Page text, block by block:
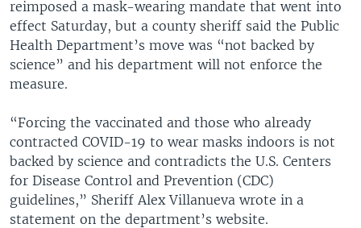
reimposed a mask-wearing mandate that went into
effect Saturday, but a county sheriff said the Public
Health Department’s move was “not backed by
science” and his department will not enforce the
measure.
“Forcing the vaccinated and those who already
contracted COVID-19 to wear masks indoors is not
backed by science and contradicts the U.S. Centers
for Disease Control and Prevention (CDC)
guidelines,” Sheriff Alex Villanueva wrote in a
statement on the department’s website.